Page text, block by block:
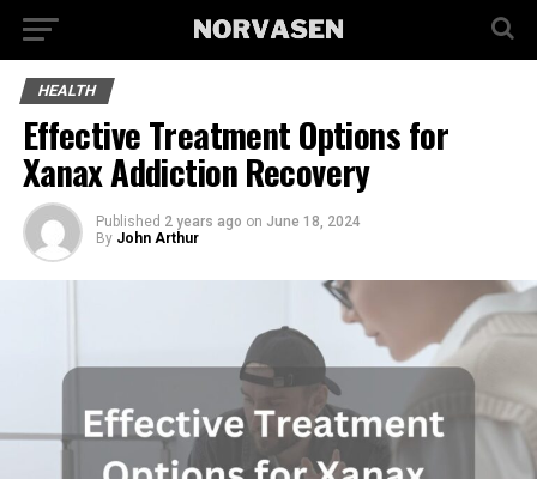
HEALTH
Effective Treatment Options for
Xanax Addiction Recovery
Published 2 years ago on June 18, 2024
By John Arthur